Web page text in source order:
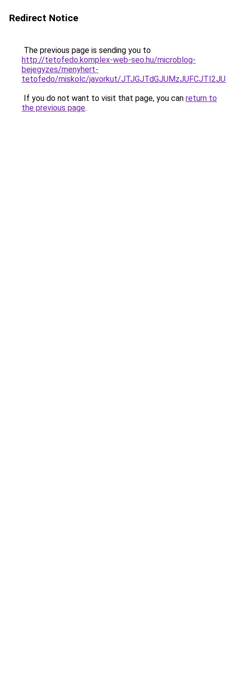
Redirect Notice
The previous page is sending you to
http://tetofedo.komplex-web-seo.hu/microblog-
bejegyzes/menyhert-
tetofedo/miskolc/javorkut/
If you do not want to visit that page, you can return to
the previous page.